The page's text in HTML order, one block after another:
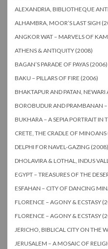
ALEXANDRIA, BIBLIOTHEQUE
ALHAMBRA, MOOR’S LAST SIGH
ANGKOR WAT – MARVELS OF
ATHENS & ANTIQUITY (2008)
BAGAN’S PARADE OF PAYAS (2006)
BAKU – PILLARS OF FIRE (2006)
BHAKTAPUR AND PATAN, NEWARI
BOROBUDUR AND PRAMBANAN
BUKHARA – A SEPIA PORTRAIT IN
CRETE, THE CRADLE OF
DELPHI FOR NAVEL-GAZING (2008)
DHOLAVIRA & LOTHAL, INDUS
EGYPT – TREASURES OF THE
ESFAHAN – CITY OF DANCING
FLORENCE – AGONY & ECSTASY
FLORENCE – AGONY & ECSTASY
JERICHO, BIBLICAL CITY ON THE
JERUSALEM – A MOSAIC OF